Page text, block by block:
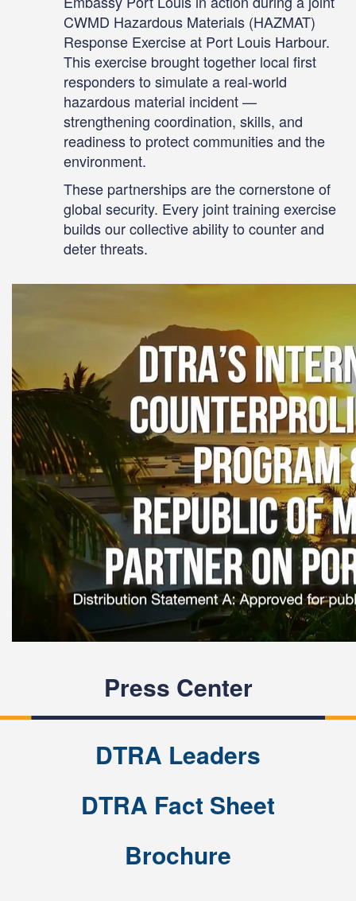
CWMD Hazardous Materials (HAZMAT)
Response Exercise at Port Louis Harbour.
This exercise brought together local first
responders to simulate a real-world
hazardous material incident —
strengthening coordination, skills, and
readiness to protect communities and the
environment.
These partnerships are the cornerstone of
global security. Every joint training exercise
builds our collective ability to counter and
deter threats.
Press Center
DTRA Leaders
DTRA Fact Sheet
Brochure